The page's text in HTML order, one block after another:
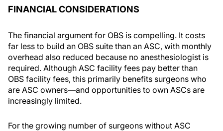
FINANCIAL CONSIDERATIONS
The financial argument for OBS is compelling. It costs
far less to build an OBS suite than an ASC, with monthly
overhead also reduced because no anesthesiologist is
required. Although ASC facility fees pay better than
OBS facility fees, this primarily benefits surgeons who
are ASC owners—and opportunities to own ASCs are
increasingly limited.
For the growing number of surgeons without ASC